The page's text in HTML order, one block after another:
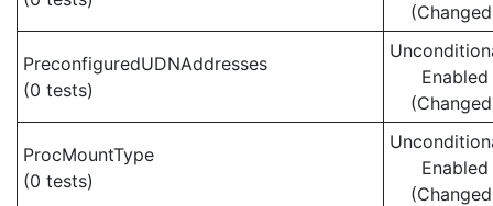
PreconfiguredUDNAddresses
(0 tests)
Enabled
ProcMountType
(0 tests)
Enabled